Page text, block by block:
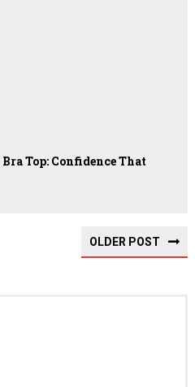
Top: Confidence That
OLDER POST